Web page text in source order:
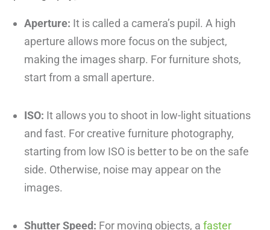
Aperture: It is called a camera’s pupil. A high
aperture allows more focus on the subject,
making the images sharp. For furniture shots,
start from a small aperture.
ISO: It allows you to shoot in low-light situations
and fast. For creative furniture photography,
starting from low ISO is better to be on the safe
side. Otherwise, noise may appear on the
images.
Shutter Speed: For moving objects, afaster